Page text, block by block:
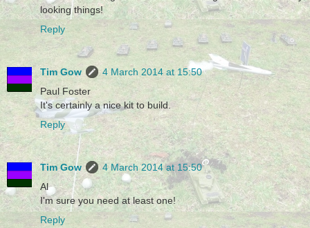
looking things!
Reply
Tim Gow
4 March 2014 at 15:50
Paul Foster
It's certainly a nice kit to build.
Reply
Tim Gow
4 March 2014 at 15:50
Al
I'm sure you need at least one!
Reply